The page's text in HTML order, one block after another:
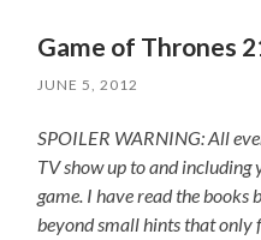
Game of Thrones
JUNE 5, 2012
SPOILER WARNING: All
TV show up to and including
game. I have read the
beyond small hints that